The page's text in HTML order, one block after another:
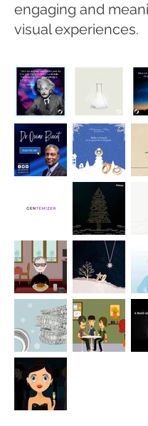
engaging and
visual experiences.